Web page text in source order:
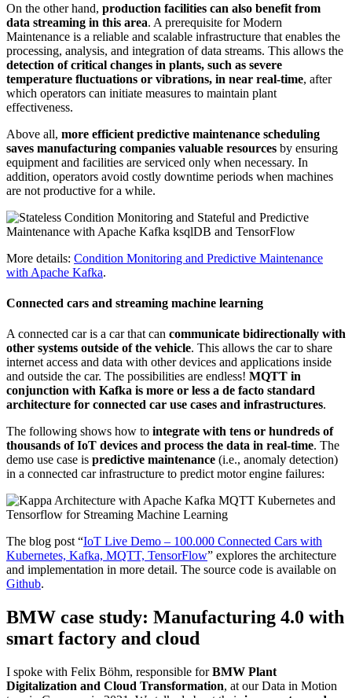
On the other hand, production facilities can also benefit from
data streaming in this area. A prerequisite for Modern
Maintenance is a reliable and scalable infrastructure that enables the
processing, analysis, and integration of data streams. This allows the
detection of critical changes in plants, such as severe
temperature fluctuations or vibrations, in near real-time, after
which operators can initiate measures to maintain plant
effectiveness.
Above all, more efficient predictive maintenance scheduling
saves manufacturing companies valuable resources by ensuring
equipment and facilities are serviced only when necessary. In
addition, operators avoid costly downtime periods when machines
are not productive for a while.
More details: Condition Monitoring and Predictive Maintenance
with Apache Kafka.
Connected cars and streaming machine learning
A connected car is a car that can communicate bidirectionally with
other systems outside of the vehicle. This allows the car to share
internet access and data with other devices and applications inside
and outside the car. The possibilities are endless! MQTT in
conjunction with Kafka is more or less a de facto standard
architecture for connected car use cases and infrastructures.
The following shows how to integrate with tens or hundreds of
thousands of IoT devices and process the data in real-time. The
demo use case is predictive maintenance (i.e., anomaly detection)
in a connected car infrastructure to predict motor engine failures:
The blog post “IoT Live Demo – 100.000 Connected Cars with
Kubernetes, Kafka, MQTT, TensorFlow” explores the architecture
and implementation in more detail. The source code is available on
Github.
BMW case study: Manufacturing 4.0 with
smart factory and cloud
I spoke with Felix Böhm, responsible forBMW Plant
Digitalization and Cloud Transformation, at our Data in Motion